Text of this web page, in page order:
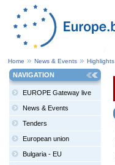
Home News & Events Highlights
NAVIGATION
EUROPE Gateway live
News & Events
Tenders
European union
Bulgaria - EU